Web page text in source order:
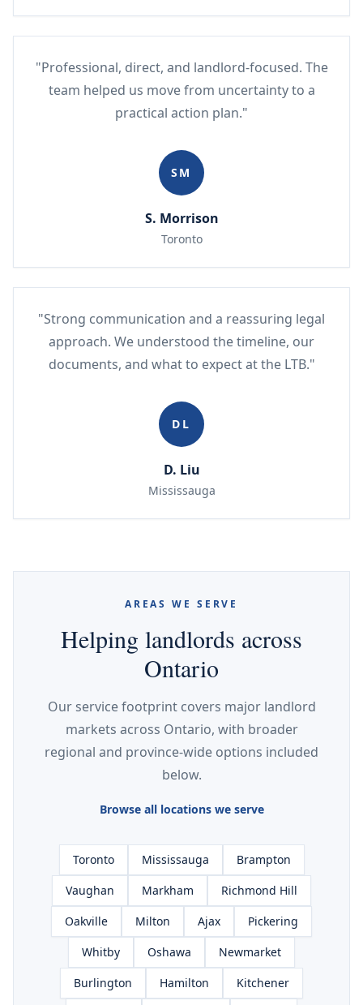
"Professional, direct, and landlord-focused. The
team helped us move from uncertainty to a
practical action plan."
SM
S. Morrison
Toronto
"Strong communication and a reassuring legal
approach. We understood the timeline, our
documents, and what to expect at the LTB."
DL
D. Liu
Mississauga
AREAS WE SERVE
Helping landlords across
Ontario
Our service footprint covers major landlord
markets across Ontario, with broader
regional and province-wide options included
below.
Browse all locations we serve
Toronto Mississauga
Brampton
Vaughan
Markham
Richmond Hill
Oakville
Milton Ajax
Pickering
Whitby
Oshawa
Newmarket
Burlington
Hamilton
Kitchener